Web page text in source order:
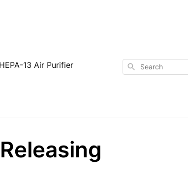
13 Air Purifier
Search